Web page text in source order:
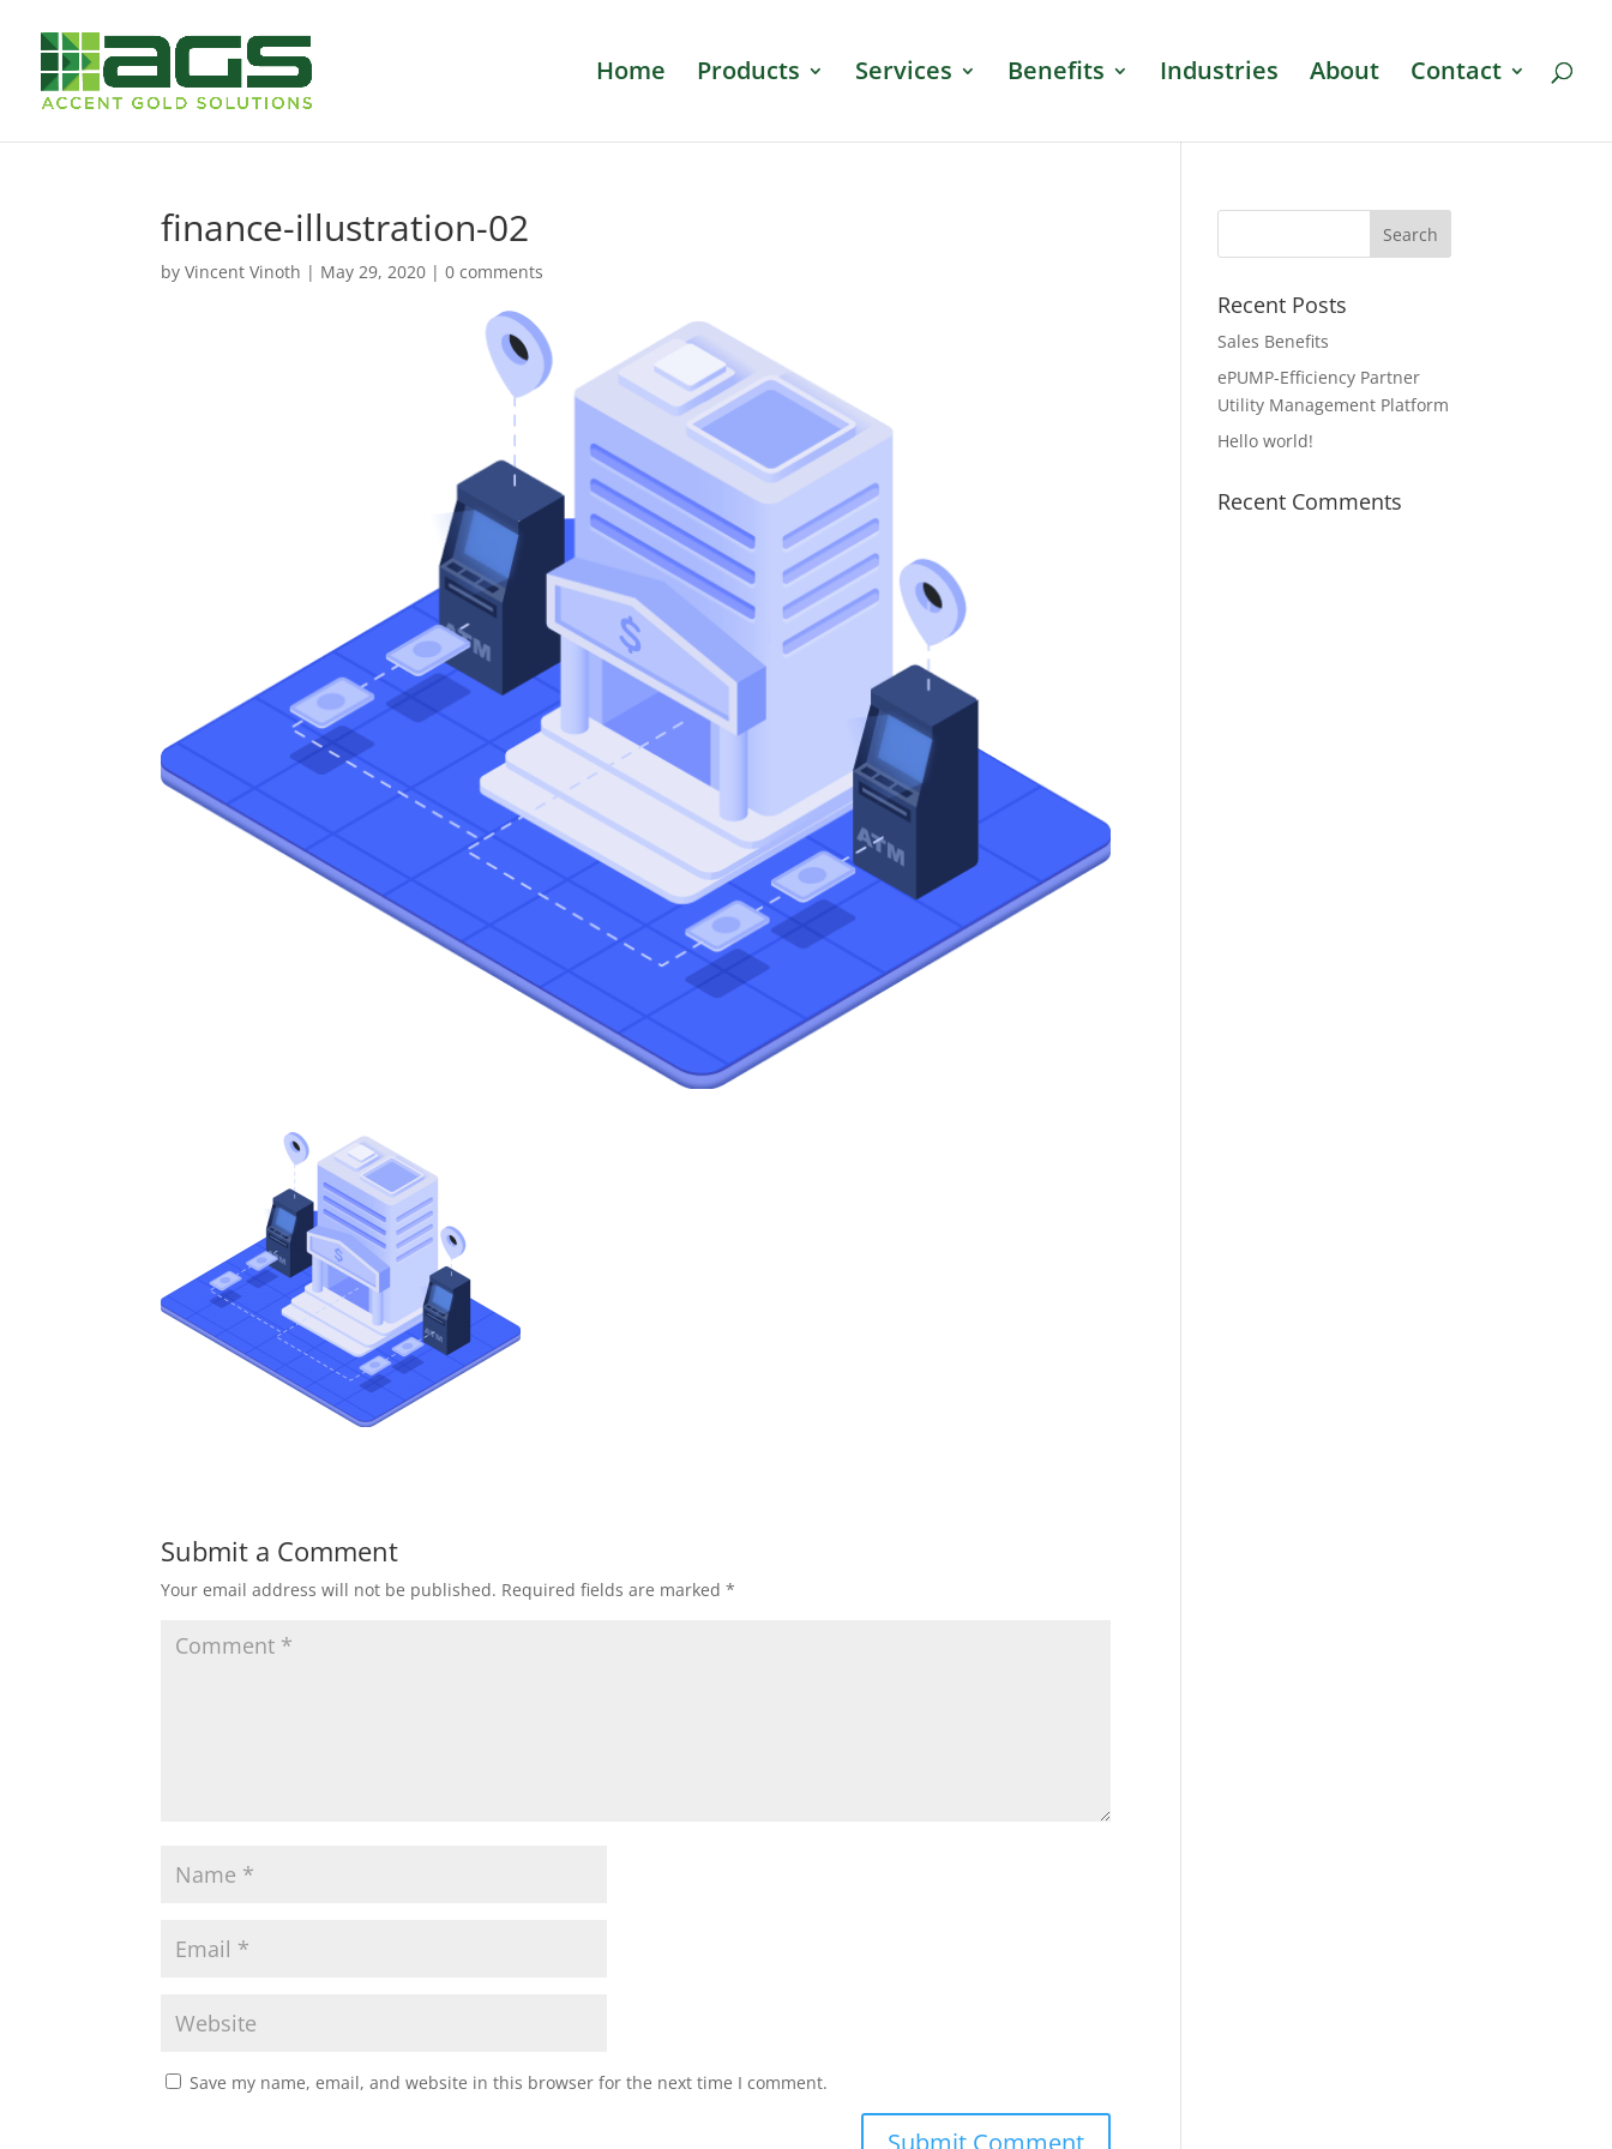
Home Products Services Benefits Industries About Contact
finance-illustration-02
byVincent Vinoth | May 29, 2020 |0 comments
Submit a Comment
Your email address will not be published. Required fields are marked*
Save my name, email, and website in this browser for the next time I comment.
Recent Posts
Sales Benefits
ePUMP-Efficiency Partner
Utility Management Platform
Hello world!
Recent Comments